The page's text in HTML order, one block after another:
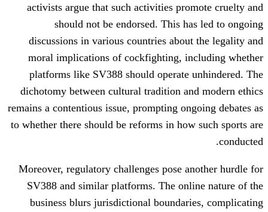
activists argue that such activities
should not be endorsed. This
discussions in various countries
moral implications of cockfighting,
platforms like SV388 should
dichotomy between cultural tradition
remains a contentious issue, prompting
to whether there should be reforms in
Moreover, regulatory challenges pose
SV388 and similar platforms. The
business blurs jurisdictional